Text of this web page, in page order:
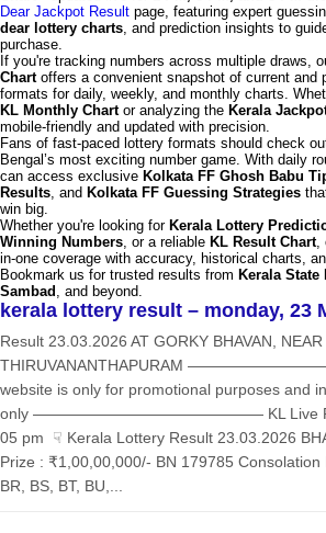
Dear Jackpot Result page, featuring expert
dear lottery charts, and prediction insights to
purchase.
If you're tracking numbers across multiple draws,
Chartoffers a convenient snapshot of current and
formats for daily, weekly, and monthly charts.
KL Monthly Chartor analyzing the Kerala
mobile-friendly and updated with precision.
Fans of fast-paced lottery formats should check
Bengal’s most exciting number game. With daily
can access exclusive Kolkata FF Ghosh Babu
Results, and Kolkata FF Guessing Strategies
win big.
Whether you're looking for Kerala Lottery
Winning Numbers, or a reliable KL Result Chart,
in-one coverage with accuracy, historical charts,
Bookmark us for trusted results from Kerala State
Sambad , and beyond.
kerala lottery result – monday, 23
Result 23.03.2026 AT GORKY BHAVAN, NEAR
THIRUVANANTHAPURAM
website is only for promotional purposes and
only ——————————————— KL Live
05 pm ☟ Kerala Lottery Result 23.03.2026
Prize : ₹1,00,00,000/- BN 179785 Consolation
BR, BS, BT, BU,...